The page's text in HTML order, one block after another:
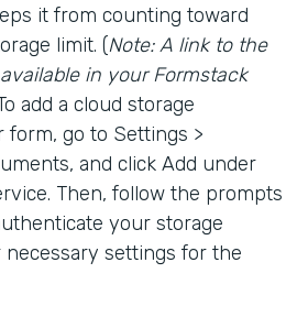
it from counting toward
limit. (Note: A link to the
in your Formstack
add a cloud storage
go to Settings >
and click Add under
Then, follow the prompts
your storage
settings for the